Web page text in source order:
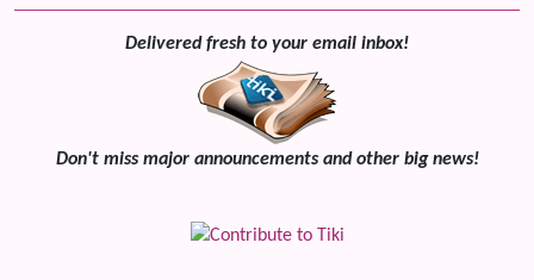
Delivered fresh to your email inbox!
Don't miss major announcements and other big news!